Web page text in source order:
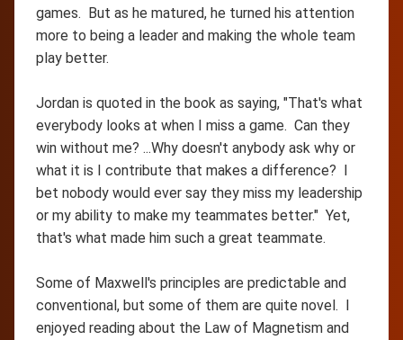
games. But as he matured, he turned his attention
more to being a leader and making the whole team
play better.
Jordan is quoted in the book as saying, "That's what
everybody looks at when I miss a game. Can they
win without me? ...Why doesn't anybody ask why or
what it is I contribute that makes a difference? I
bet nobody would ever say they miss my leadership
or my ability to make my teammates better." Yet,
that's what made him such a great teammate.
Some of Maxwell's principles are predictable and
conventional, but some of them are quite novel. I
enjoyed reading about the Law of Magnetism and